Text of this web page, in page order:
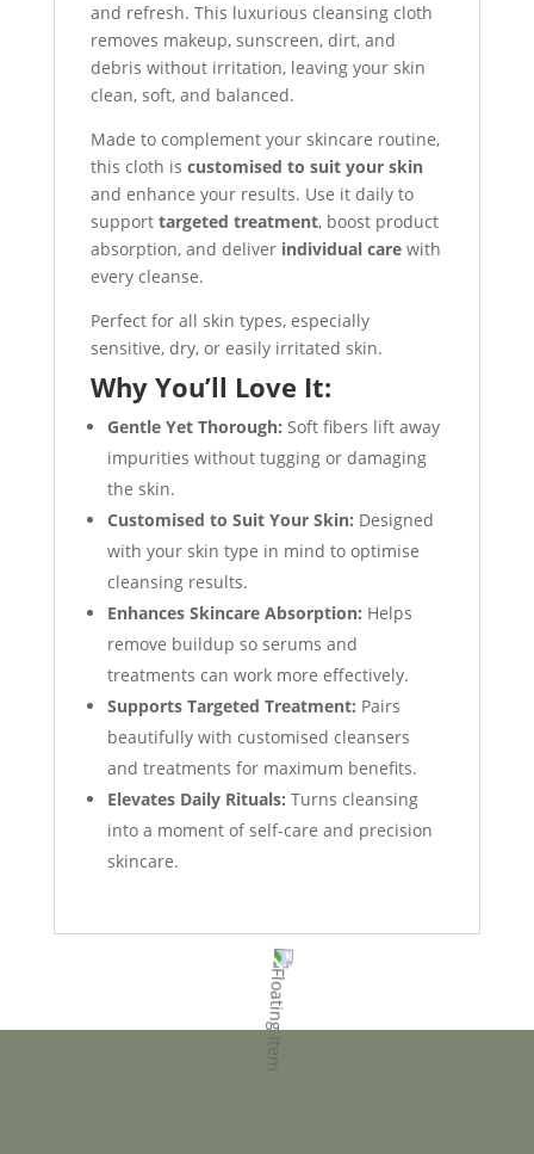
and refresh. This luxurious cleansing cloth
removes makeup, sunscreen, dirt, and
debris without irritation, leaving your skin
clean, soft, and balanced.
Made to complement your skincare routine,
this cloth is customised to suit your skin
and enhance your results. Use it daily to
support targeted treatment, boost product
absorption, and deliver individual carewith
every cleanse.
Perfect for all skin types, especially
sensitive, dry, or easily irritated skin.
Why You’ll Love It:
Gentle Yet Thorough: Soft fibers lift away
impurities without tugging or damaging
the skin.
Customised to Suit Your Skin: Designed
with your skin type in mind to optimise
cleansing results.
Enhances Skincare Absorption: Helps
remove buildup so serums and
treatments can work more effectively.
Supports Targeted Treatment: Pairs
beautifully with customised cleansers
and treatments for maximum benefits.
Elevates Daily Rituals: Turns cleansing
into a moment of self-care and precision
skincare.